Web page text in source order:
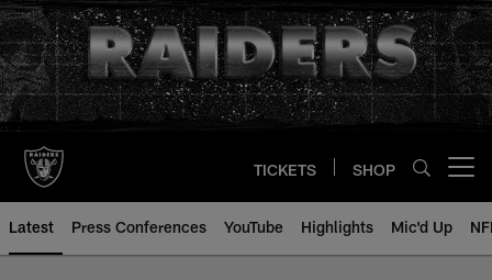
Skip
to
main
content
TICKETS SHOP
Latest Press Conferences YouTube Highlights Mic'd Up